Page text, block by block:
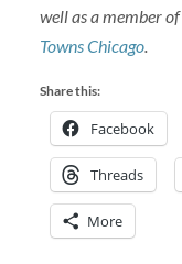
well as a member of
Towns Chicago.
Share this:
Facebook
Threads
More